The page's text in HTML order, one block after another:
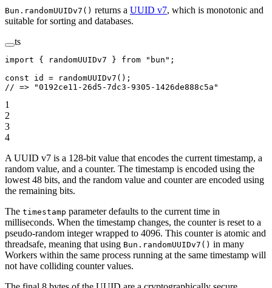
Bun.randomUUIDv7() returns a UUID v7, which is monotonic and
suitable for sorting and databases.
ts
import { randomUUIDv7 } from "bun" ;
const id = randomUUIDv7 ();
// => "0192ce11-26d5-7dc3-9305-1426de888c5a"
1
2
3
4
A UUID v7 is a 128-bit value that encodes the current timestamp, a
random value, and a counter. The timestamp is encoded using the
lowest 48 bits, and the random value and counter are encoded using
the remaining bits.
The timestamp parameter defaults to the current time in
milliseconds. When the timestamp changes, the counter is reset to a
pseudo-random integer wrapped to 4096. This counter is atomic and
threadsafe, meaning that using Bun.randomUUIDv7() in many
Workers within the same process running at the same timestamp will
not have colliding counter values.